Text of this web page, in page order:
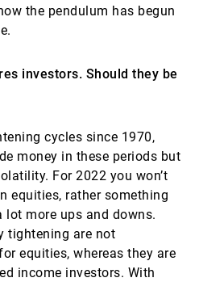
the pendulum has begun
investors. Should they be
cycles since 1970,
money in these periods but
For 2022 you won’t
equities, rather something
lot more ups and downs.
tightening are not
equities, whereas they are
income investors. With